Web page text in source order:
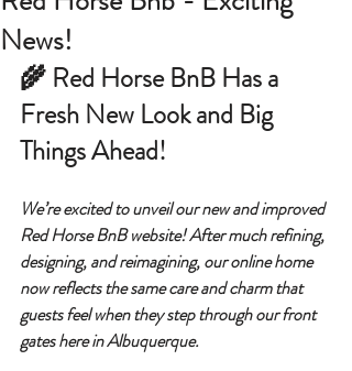
News!
🌾 Red Horse BnB Has a
Fresh New Look and Big
Things Ahead!
We’re excited to unveil our new and improved
Red Horse BnB website! After much refining,
designing, and reimagining, our online home
now reflects the same care and charm that
guests feel when they step through our front
gates here in Albuquerque.